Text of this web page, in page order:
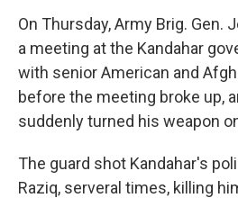
On Thursday, Army Brig. Gen.
a meeting at the Kandahar
with senior American and
before the meeting broke up,
suddenly turned his weapon
The guard shot Kandahar's
Raziq, serveral times, killing